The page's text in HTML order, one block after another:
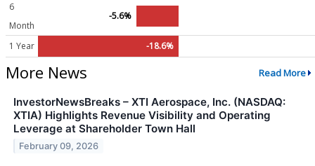
6
Month
-5.6%
1 Year -18.6%
More News Read More
InvestorNewsBreaks – XTI Aerospace, Inc. (NASDAQ:
XTIA) Highlights Revenue Visibility and Operating
Leverage at Shareholder Town Hall
February 09, 2026